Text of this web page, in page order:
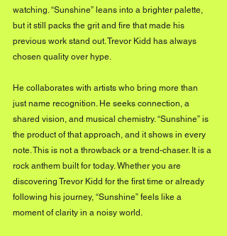
watching. “Sunshine” leans into a brighter palette,
but it still packs the grit and fire that made his
previous work stand out. Trevor Kidd has always
chosen quality over hype.
He collaborates with artists who bring more than
just name recognition. He seeks connection, a
shared vision, and musical chemistry. “Sunshine” is
the product of that approach, and it shows in every
note. This is not a throwback or a trend-chaser. It is a
rock anthem built for today. Whether you are
discovering Trevor Kidd for the first time or already
following his journey, “Sunshine” feels like a
moment of clarity in a noisy world.